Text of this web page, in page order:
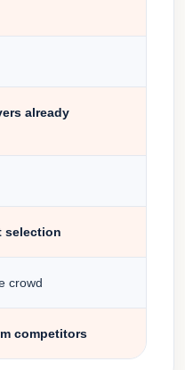
already
selection
crowd
competitors